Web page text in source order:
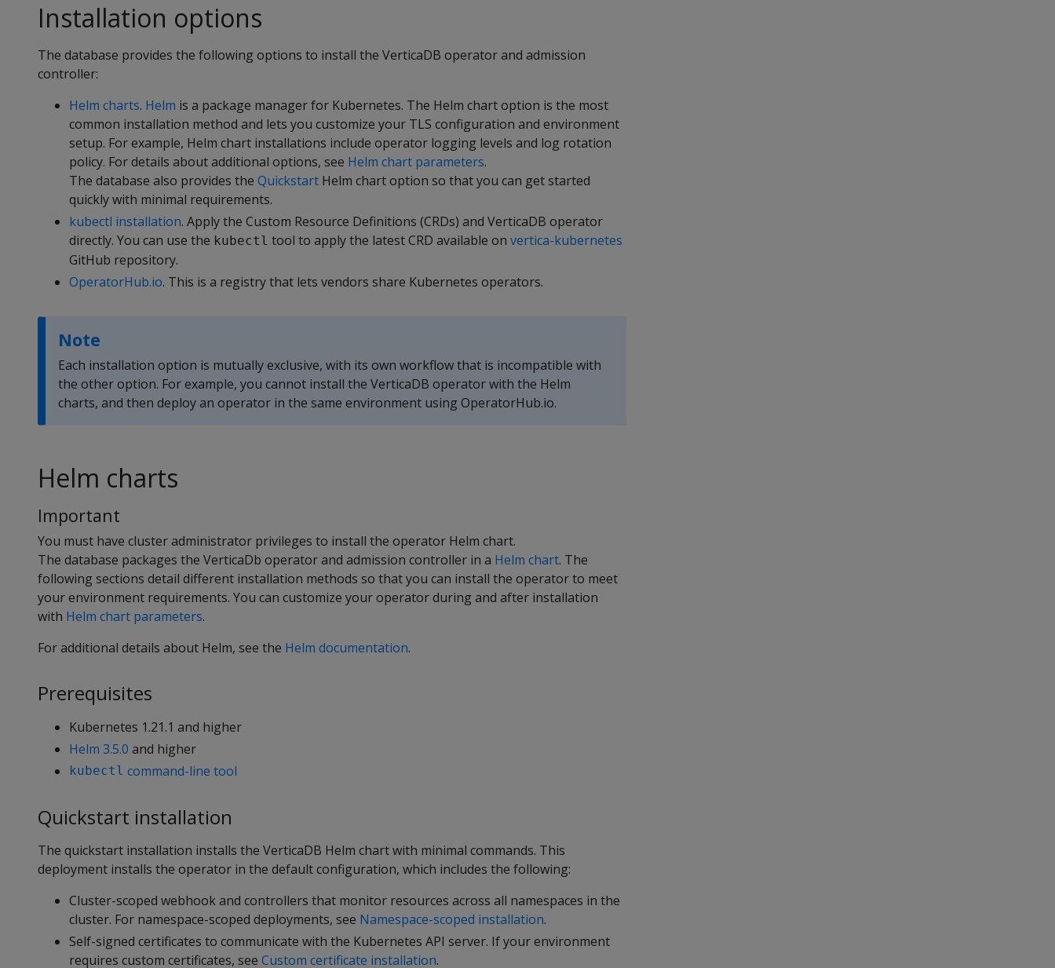
Installation options
The database provides the following options to install the VerticaDB operator and admission
controller:
Helm charts. Helm is a package manager for Kubernetes. The Helm chart option is the most
common installation method and lets you customize your TLS configuration and environment
setup. For example, Helm chart installations include operator logging levels and log rotation
policy. For details about additional options, see Helm chart parameters.
The database also provides the Quickstart Helm chart option so that you can get started
quickly with minimal requirements.
kubectl installation. Apply the Custom Resource Definitions (CRDs) and VerticaDB operator
directly. You can use the kubectl tool to apply the latest CRD available on vertica-kubernetes
GitHub repository.
OperatorHub.io. This is a registry that lets vendors share Kubernetes operators.
Note
Each installation option is mutually exclusive, with its own workflow that is incompatible with
the other option. For example, you cannot install the VerticaDB operator with the Helm
charts, and then deploy an operator in the same environment using OperatorHub.io.
Helm charts
Important
You must have cluster administrator privileges to install the operator Helm chart.
The database packages the VerticaDb operator and admission controller in a Helm chart. The
following sections detail different installation methods so that you can install the operator to meet
your environment requirements. You can customize your operator during and after installation
with Helm chart parameters.
For additional details about Helm, see the Helm documentation.
Prerequisites
Kubernetes 1.21.1 and higher
Helm 3.5.0 and higher
kubectl command-line tool
Quickstart installation
The quickstart installation installs the VerticaDB Helm chart with minimal commands. This
deployment installs the operator in the default configuration, which includes the following:
Cluster-scoped webhook and controllers that monitor resources across all namespaces in the
cluster. For namespace-scoped deployments, see Namespace-scoped installation.
Self-signed certificates to communicate with the Kubernetes API server. If your environment
requires custom certificates, see Custom certificate installation.